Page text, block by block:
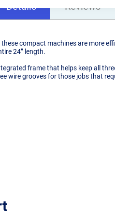
Details
compact machines are more
24” length.
frame that helps keep all
wire grooves for those jobs that
Reviews